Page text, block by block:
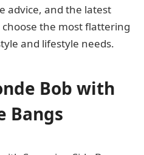
advice, and the latest
the most flattering
and lifestyle needs.
Bob with
Bangs